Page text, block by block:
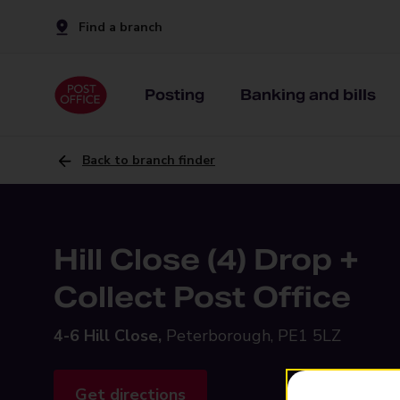
Find a branch
Posting Banking and bills
Back to branch finder
Hill Close (4) Drop +
Collect Post Office
4-6 Hill Close, Peterborough, PE1 5LZ
Get directions